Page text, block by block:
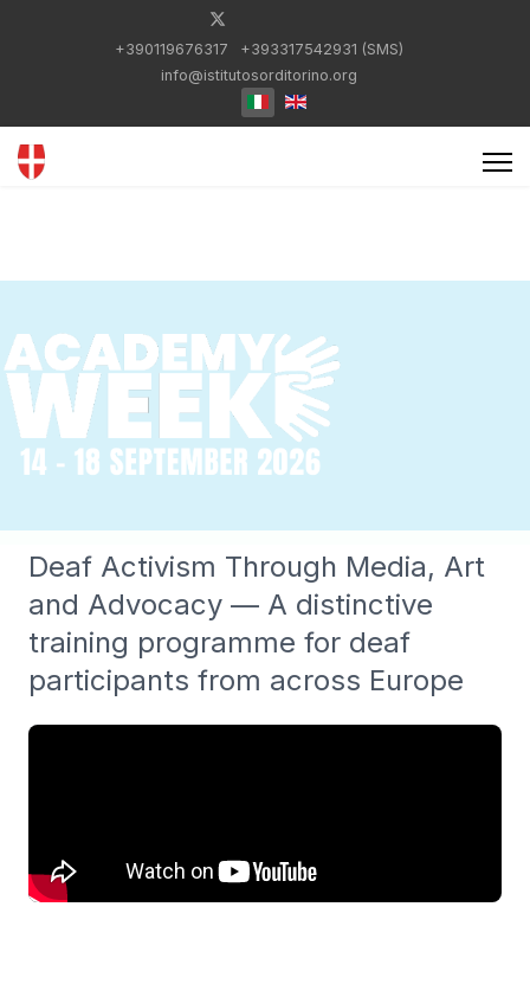
+390119676317
+393317542931 (SMS)
info@istitutosorditorino.org
Select your language
Deaf Activism Through Media, Art
and Advocacy — A distinctive
training programme for deaf
participants from across Europe